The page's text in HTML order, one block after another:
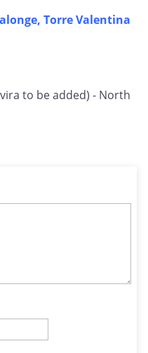
Torre Valentina
to be added) - North